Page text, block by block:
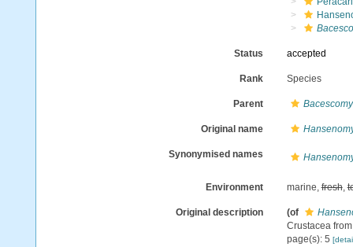
Status accepted
Rank Species
Parent
Original name
Synonymised names
Environment marine,fresh,
Original description (of
Crustacea
page(s): 5